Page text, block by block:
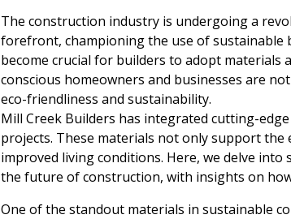
The construction industry is undergoing a
forefront, championing the use of sustainable
become crucial for builders to adopt materials
conscious homeowners and businesses are
eco-friendliness and sustainability.
Mill Creek Builders has integrated cutting-
projects. These materials not only support
improved living conditions. Here, we delve
the future of construction, with insights on
One of the standout materials in sustainable